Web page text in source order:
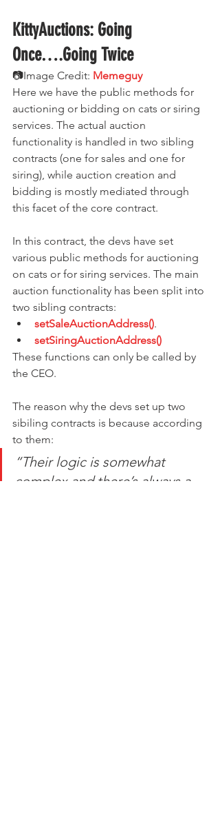
KittyAuctions: Going
Once….Going Twice
📷Image Credit: Memeguy
Here we have the public methods for
auctioning or bidding on cats or siring
services. The actual auction
functionality is handled in two sibling
contracts (one for sales and one for
siring), while auction creation and
bidding is mostly mediated through
this facet of the core contract.
In this contract, the devs have set
various public methods for auctioning
on cats or for siring services. The main
auction functionality has been split into
two sibling contracts:
setSaleAuctionAddress().
setSiringAuctionAddress()
These functions can only be called by
the CEO.
The reason why the devs set up two
sibiling contracts is because according
to them:
“Their logic is somewhat
complex and there’s always a